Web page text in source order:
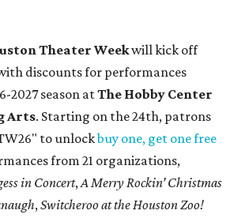
Theater Weekwill kick off
discounts for performances
2027 season atThe Hobby Center
Arts. Starting on the 24th, patrons
to unlockbuy one, get one free
from 21 organizations,
in Concert,A Merry Rockin’ Christmas
,Switcheroo at the Houston Zoo!